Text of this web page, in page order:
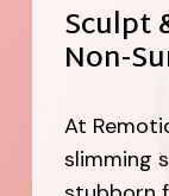
Sculpt
Non-
At
slimming